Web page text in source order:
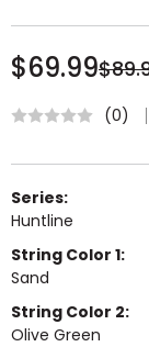
$69.99
(0)
Series:
Huntline
String Color 1:
Sand
String Color 2:
Olive Green